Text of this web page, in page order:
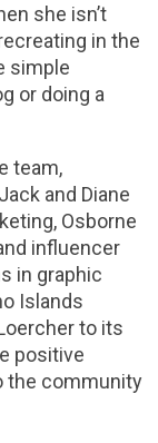
she isn’t
in the
simple
or doing a
team,
and Diane
Osborne
influencer
in graphic
Islands
to its
positive
the community